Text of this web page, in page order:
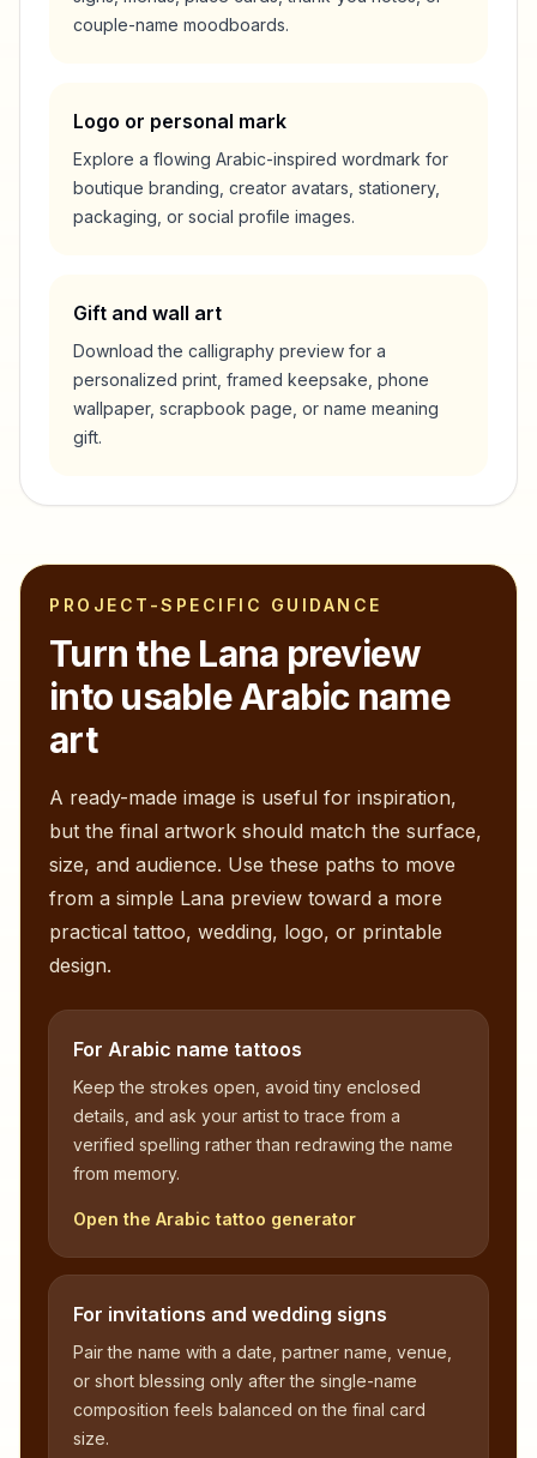
couple-name moodboards.
Logo or personal mark
Explore a flowing Arabic-inspired wordmark for
boutique branding, creator avatars, stationery,
packaging, or social profile images.
Gift and wall art
Download the calligraphy preview for a
personalized print, framed keepsake, phone
wallpaper, scrapbook page, or name meaning
gift.
PROJECT-SPECIFIC GUIDANCE
Turn the Lana preview
into usable Arabic name
art
A ready-made image is useful for inspiration,
but the final artwork should match the surface,
size, and audience. Use these paths to move
from a simple Lana preview toward a more
practical tattoo, wedding, logo, or printable
design.
For Arabic name tattoos
Keep the strokes open, avoid tiny enclosed
details, and ask your artist to trace from a
verified spelling rather than redrawing the name
from memory.
Open the Arabic tattoo generator
For invitations and wedding signs
Pair the name with a date, partner name, venue,
or short blessing only after the single-name
composition feels balanced on the final card
size.